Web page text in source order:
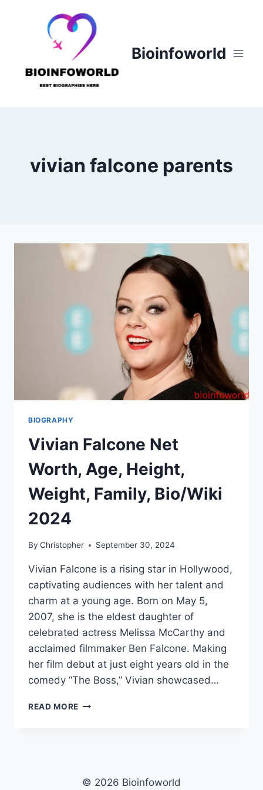
Bioinfoworld
vivian falcone parents
BIOGRAPHY
Vivian Falcone Net
Worth, Age, Height,
Weight, Family, Bio/Wiki
2024
By Christopher September 30, 2024
Vivian Falcone is a rising star in Hollywood,
captivating audiences with her talent and
charm at a young age. Born on May 5,
2007, she is the eldest daughter of
celebrated actress Melissa McCarthy and
acclaimed filmmaker Ben Falcone. Making
her film debut at just eight years old in the
comedy “The Boss,” Vivian showcased…
READ MORE VIVIAN
WEIGHT,
© 2026 Bioinfoworld